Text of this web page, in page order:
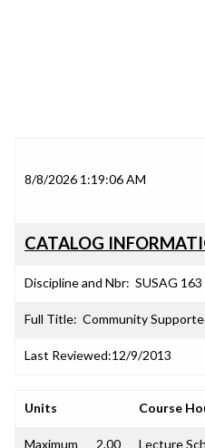
8/8/2026 1:19:06 AM
CATALOG
Discipline and Nbr: SUSAG 163
Full Title: Community
Last Reviewed:12/9/2013
Units Course
Maximum 2.00 Lecture